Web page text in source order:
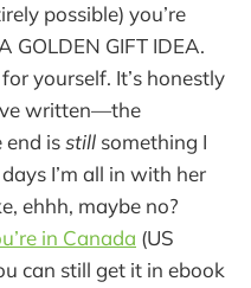
possible) you’re
GOLDEN GIFT IDEA.
yourself. It’s honestly
written—the
end isstill something I
I’m all in with her
ehhh, maybe no?
in Canada (US
can still get it in ebook